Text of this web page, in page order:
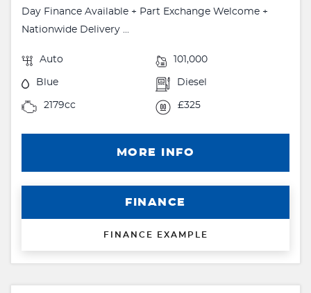
Day Finance Available + Part Exchange Welcome +
Nationwide Delivery ...
Auto 101,000
Blue Diesel
2179cc £325
MORE INFO
FINANCE
FINANCE EXAMPLE